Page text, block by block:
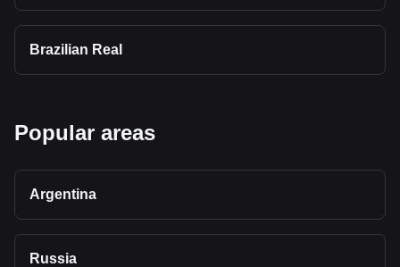
Brazilian Real
Popular areas
Argentina
Russia